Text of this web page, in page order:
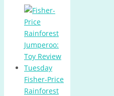
Fisher-Price
Rainforest